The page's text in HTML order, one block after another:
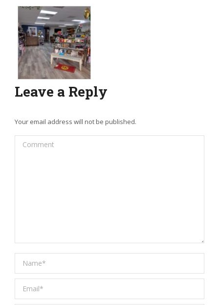
Leave a Reply
Your email address will not be published.
Comment
Name *
Email *